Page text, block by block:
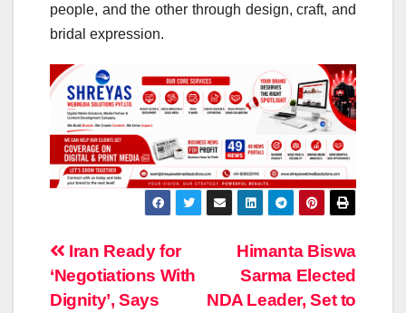
people, and the other through design, craft, and
bridal expression.
Post
navigation
Himanta Biswa
Sarma Elected
NDA Leader, Set to
Iran Ready for
‘Negotiations With
Dignity’, Says